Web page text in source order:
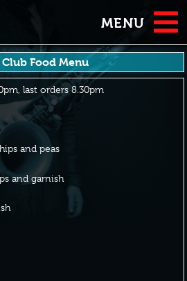
MENU
Club Food Menu
last orders 8.30pm
and peas
and garnish